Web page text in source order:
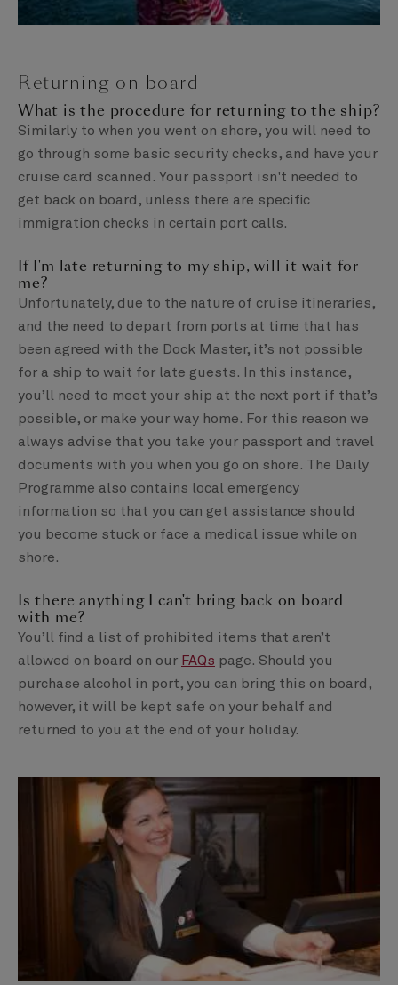
Returning on board
What is the procedure for returning to the ship?
Similarly to when you went on shore, you will need to
go through some basic security checks, and have your
cruise card scanned. Your passport isn't needed to
get back on board, unless there are specific
immigration checks in certain port calls.
If I'm late returning to my ship, will it wait for
me?
Unfortunately, due to the nature of cruise itineraries,
and the need to depart from ports at time that has
been agreed with the Dock Master, it’s not possible
for a ship to wait for late guests. In this instance,
you’ll need to meet your ship at the next port if that’s
possible, or make your way home. For this reason we
always advise that you take your passport and travel
documents with you when you go on shore. The Daily
Programme also contains local emergency
information so that you can get assistance should
you become stuck or face a medical issue while on
shore.
Is there anything I can't bring back on board
with me?
You’ll find a list of prohibited items that aren’t
allowed on board on our FAQs page. Should you
purchase alcohol in port, you can bring this on board,
however, it will be kept safe on your behalf and
returned to you at the end of your holiday.